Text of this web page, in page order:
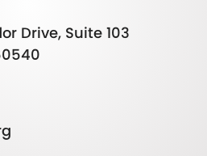
Drive, Suite 103